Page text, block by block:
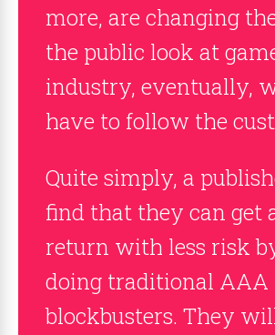
more, are changing
the public look at
industry, eventually,
have to follow the
Quite simply, a
find that they can get
return with less risk
doing traditional AAA
blockbusters. They